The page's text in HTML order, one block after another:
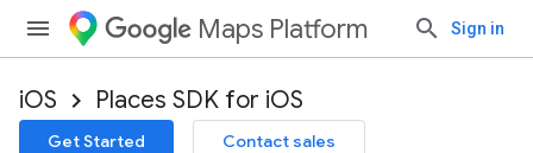
Maps Platform Sign in
iOS Places SDK for iOS
Get Started Contact sales